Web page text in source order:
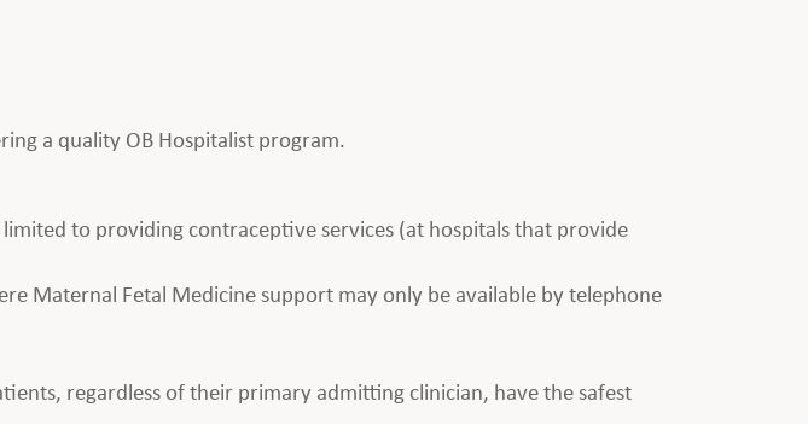
a quality OB Hospitalist program.
to providing contraceptive services (at hospitals that provide
Maternal Fetal Medicine support may only be available by telephone
regardless of their primary admitting clinician, have the safest